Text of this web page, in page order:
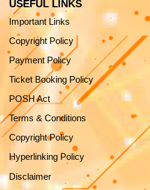
USEFUL LINKS
Important Links
Copyright Policy
Payment Policy
Ticket Booking Policy
POSH Act
Terms & Conditions
Copyright Policy
Hyperlinking Policy
Disclaimer